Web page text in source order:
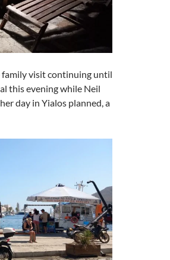
family visit continuing until
this evening while Neil
day in Yialos planned, a